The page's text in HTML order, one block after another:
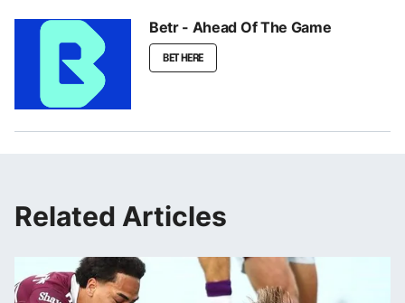
Betr - Ahead Of The Game
BET HERE
Related Articles